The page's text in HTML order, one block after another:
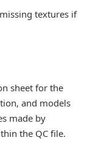
textures if
sheet for the
and models
made by
the QC file.